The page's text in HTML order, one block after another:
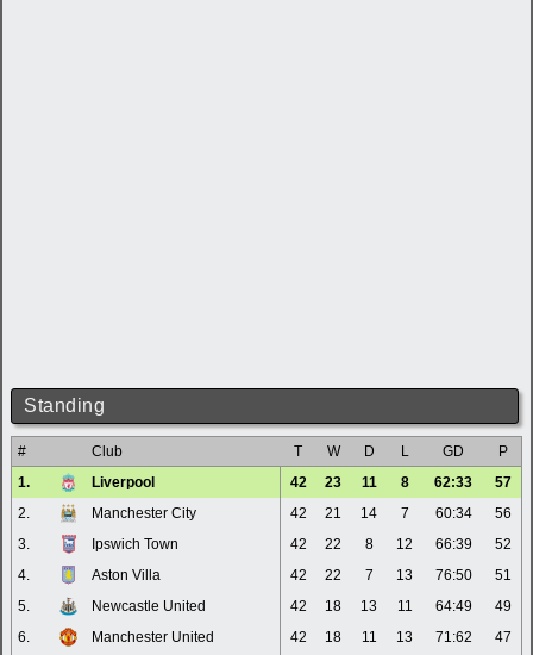
Standing
# Club T W D L GD
P
1.
Liverpool 42 23 11 8 62:33
57
2.
Manchester City 42 21 14 7 60:34
56
3.
Ipswich Town 42 22 8 12 66:39
52
4.
Aston Villa 42 22 7 13 76:50
51
5.
Newcastle United 42 18 13 11 64:49
49
6.
Manchester United 42 18 11 13 71:62
47